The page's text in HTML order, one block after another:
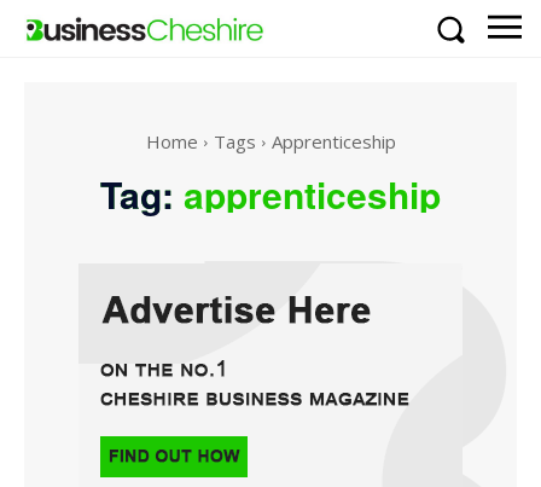
Home Tags Apprenticeship
Tag: apprenticeship